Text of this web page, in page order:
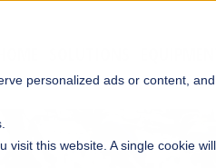
personalized ads or content,
visit this website. A single cookie